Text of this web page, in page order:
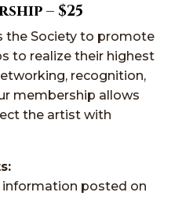
– $25
the Society to promote
to realize their highest
recognition,
membership allows
the artist with
information posted on